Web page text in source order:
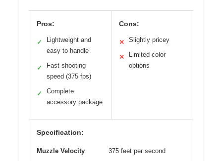
Pros:
✓
Lightweight and
easy to handle
✓
Fast shooting
speed (375 fps)
✓
Complete
accessory package
Cons:
✕ Slightly pricey
✕
Limited color
options
Specification:
Muzzle Velocity 375 feet per second